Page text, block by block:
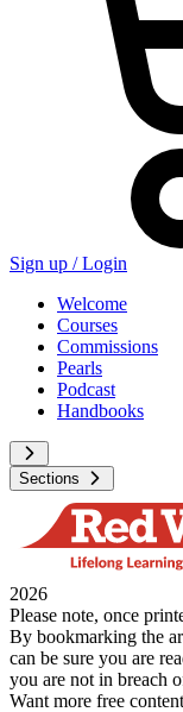
Sign up /Login
Welcome
Courses
Commissions
Pearls
Podcast
Handbooks
Sections
2026
Please note, once
By bookmarking the
can be sure you are
you are not in breach
Want more free